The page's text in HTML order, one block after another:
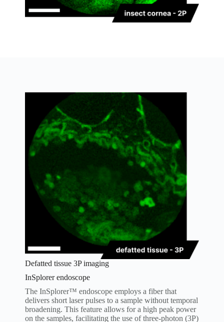
Defatted tissue 3P imaging
InSplorer endoscope
The InSplorer™ endoscope employs a fiber that
delivers short laser pulses to a sample without temporal
broadening. This feature allows for a high peak power
on the samples, facilitating the use of three-photon (3P)